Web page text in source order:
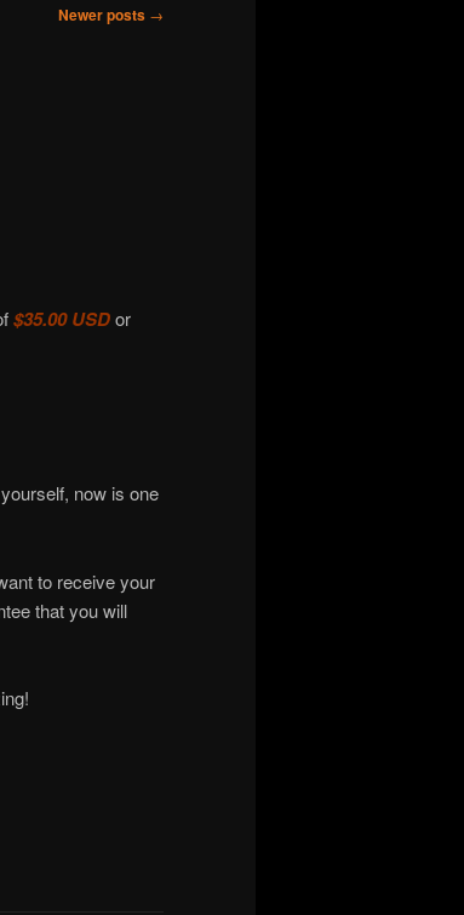
Newer posts →
$35.00 USDor
now is one
to receive your
that you will